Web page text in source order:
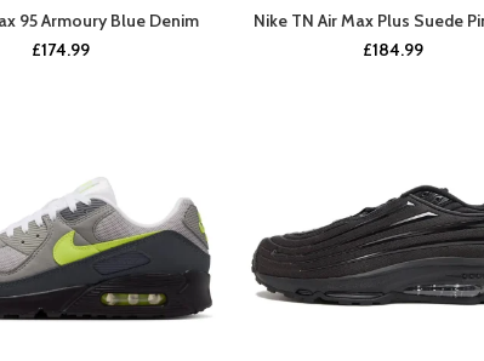
BUY NOW
95 Armoury Blue Denim
£174.99
BUY NOW
Nike TN Air Max Plus Suede
£184.99